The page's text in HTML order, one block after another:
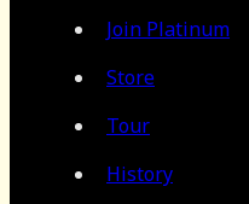
Join Platinum
Store
Tour
History